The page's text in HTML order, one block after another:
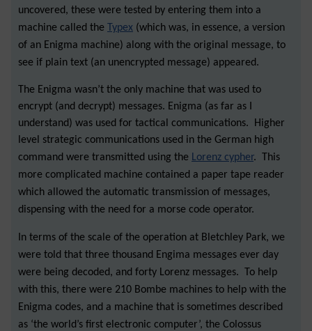
uncovered, these were tested by entering them into a
machine called the
Typex (which was, in essence, a version
of an Enigma machine) along with the original message, to
see if plain text (an unencrypted message) appeared.
The Enigma wasn’t the only machine that was used to
encrypt (and decrypt) messages. Enigma (as far as I
understand) was used for tactical communications. Higher
level strategic communications used in the German high
command were transmitted using the Lorenz cypher. This
more complicated machine contained a paper tape reader
which allowed the automatic transmission of messages,
dispensing with the need for a morse code operator.
In terms of the scale of the operation at Bletchley Park, we
were told that three thousand Engima messages ever day
were being decoded, and forty Lorenz messages. To help
with this, there were 210 Bombe machines to help with the
Enigma codes, and a machine that is sometimes described
as ‘the world’s first electronic computer’, the Colossus